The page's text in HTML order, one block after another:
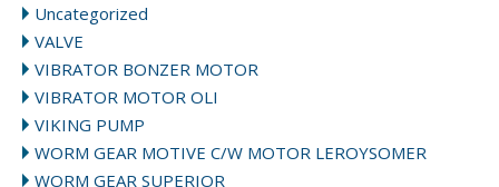
Uncategorized
VALVE
VIBRATOR BONZER MOTOR
VIBRATOR MOTOR OLI
VIKING PUMP
WORM GEAR MOTIVE C/W MOTOR LEROYSOMER
WORM GEAR SUPERIOR